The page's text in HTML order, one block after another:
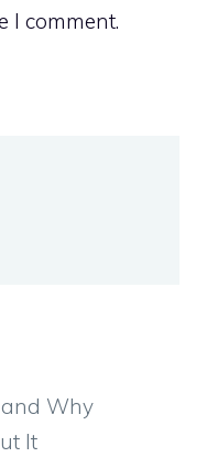
I comment.
Why
It